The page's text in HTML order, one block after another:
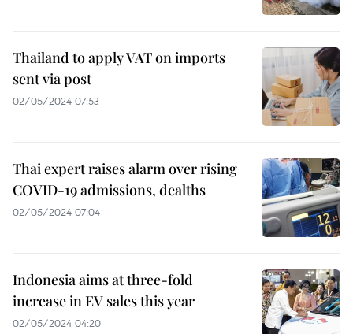
Thailand to apply VAT on imports
sent via post
02/05/2024 07:53
Thai expert raises alarm over rising
COVID-19 admissions, dealths
02/05/2024 07:04
Indonesia aims at three-fold
increase in EV sales this year
02/05/2024 04:20